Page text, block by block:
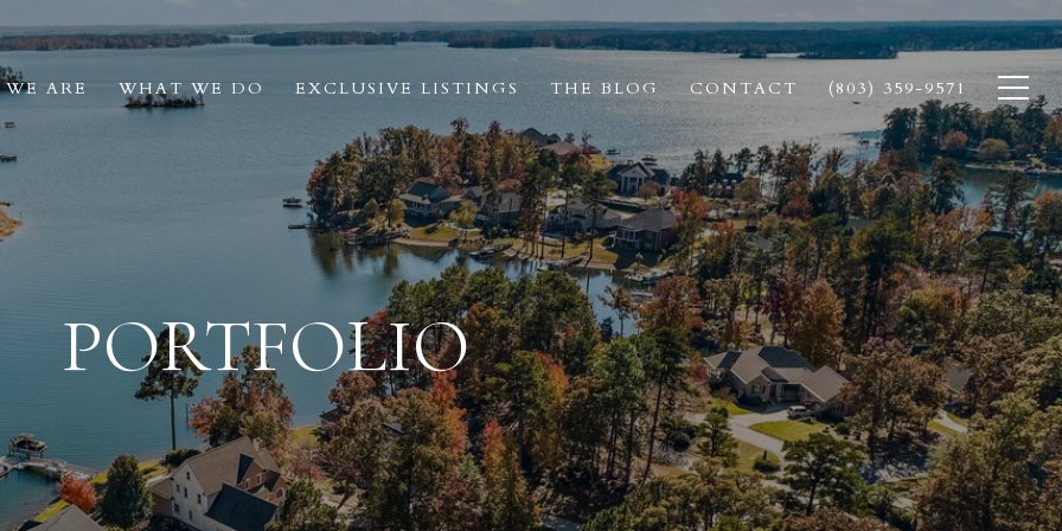
ARE WHAT WE DO EXCLUSIVE LISTINGS THE BLOG CONTACT (803) 359-9571
PORTFOLIO